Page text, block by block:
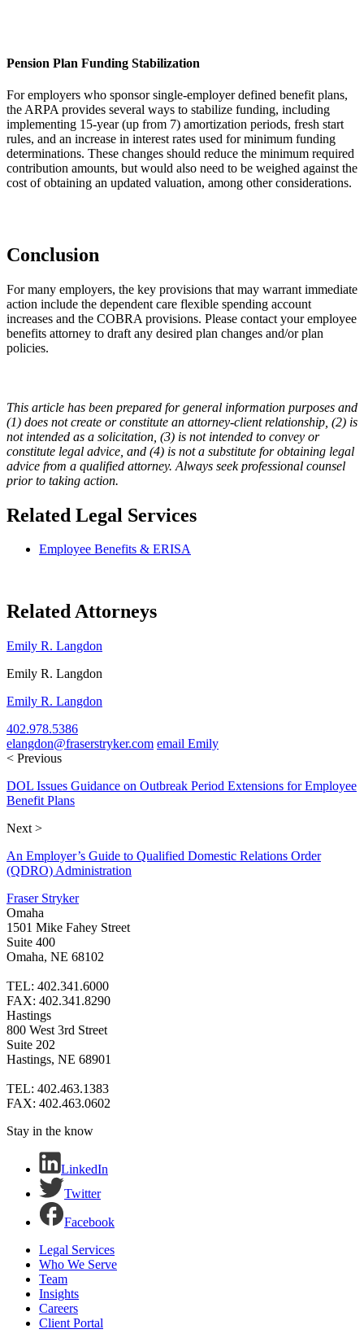
Pension Plan Funding Stabilization
For employers who sponsor single-employer defined benefit plans,
the ARPA provides several ways to stabilize funding, including
implementing 15-year (up from 7) amortization periods, fresh start
rules, and an increase in interest rates used for minimum funding
determinations. These changes should reduce the minimum required
contribution amounts, but would also need to be weighed against the
cost of obtaining an updated valuation, among other considerations.
Conclusion
For many employers, the key provisions that may warrant immediate
action include the dependent care flexible spending account
increases and the COBRA provisions. Please contact your employee
benefits attorney to draft any desired plan changes and/or plan
policies.
This article has been prepared for general information purposes and
(1) does not create or constitute an attorney-client relationship, (2) is
not intended as a solicitation, (3) is not intended to convey or
constitute legal advice, and (4) is not a substitute for obtaining legal
advice from a qualified attorney. Always seek professional counsel
prior to taking action.
Related Legal Services
Employee Benefits & ERISA
Related Attorneys
Emily R. Langdon
Emily R. Langdon
Emily R. Langdon
402.978.5386
elangdon@fraserstryker.com email Emily
< Previous
DOL Issues Guidance on Outbreak Period Extensions for Employee
Benefit Plans
Next >
An Employer’s Guide to Qualified Domestic Relations Order
(QDRO) Administration
Fraser Stryker
Omaha
1501 Mike Fahey Street
Suite 400
Omaha, NE 68102
TEL: 402.341.6000
FAX: 402.341.8290
Hastings
800 West 3rd Street
Suite 202
Hastings, NE 68901
TEL: 402.463.1383
FAX: 402.463.0602
Stay in the know
LinkedIn
Twitter
Facebook
Legal Services
Who We Serve
Team
Insights
Careers
Client Portal